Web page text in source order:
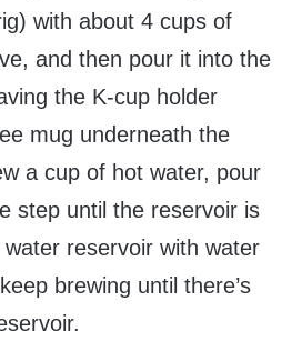
with about 4 cups of
and then pour it into the
the K-cup holder
mug underneath the
a cup of hot water, pour
step until the reservoir is
reservoir with water
brewing until there’s